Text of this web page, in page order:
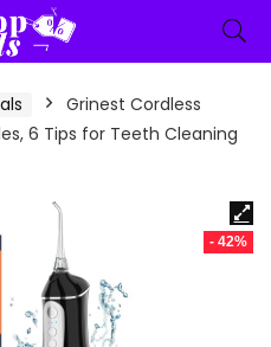
Grinest Cordless
6 Tips for Teeth Cleaning
- 42%